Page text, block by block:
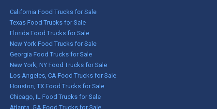
California Food Trucks for Sale
Texas Food Trucks for Sale
Florida Food Trucks for Sale
New York Food Trucks for Sale
Georgia Food Trucks for Sale
New York, NY Food Trucks for Sale
Los Angeles, CA Food Trucks for Sale
Houston, TX Food Trucks for Sale
Chicago, IL Food Trucks for Sale
Atlanta, GA Food Trucks for Sale